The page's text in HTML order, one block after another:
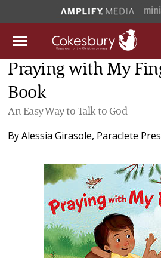
Praying with My
Book
An Easy Way to Talk to God
ByAlessia Girasole, Paraclete